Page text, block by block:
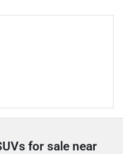
for sale near